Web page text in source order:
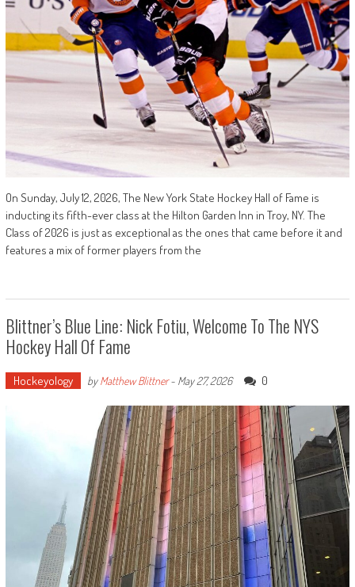
On Sunday, July 12, 2026, The New York State Hockey Hall of Fame is
inducting its fifth-ever class at the Hilton Garden Inn in Troy, NY. The
Class of 2026 is just as exceptional as the ones that came before it and
features a mix of former players from the
Blittner’s Blue Line: Nick Fotiu, Welcome To The NYS
Hockey Hall Of Fame
Hockeyology byMatthew Blittner- May 27, 2026 0